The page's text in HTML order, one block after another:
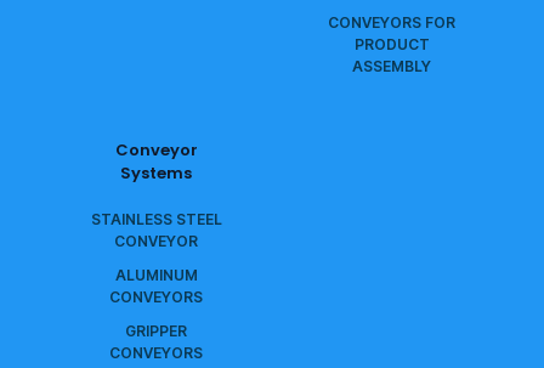
CONVEYORS FOR
PRODUCT
ASSEMBLY
Conveyor
Systems
STAINLESS STEEL
CONVEYOR
ALUMINUM
CONVEYORS
GRIPPER
CONVEYORS